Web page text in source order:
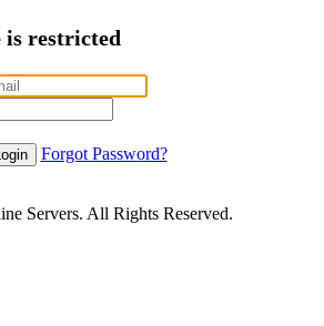
is restricted
Forgot Password?
Servers. All Rights Reserved.